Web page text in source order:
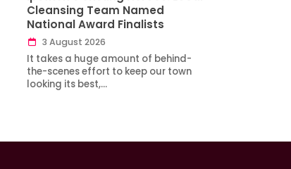
Cleansing Team Named
National Award Finalists
3 August 2026
It takes a huge amount of behind-
the-scenes effort to keep our town
looking its best,…